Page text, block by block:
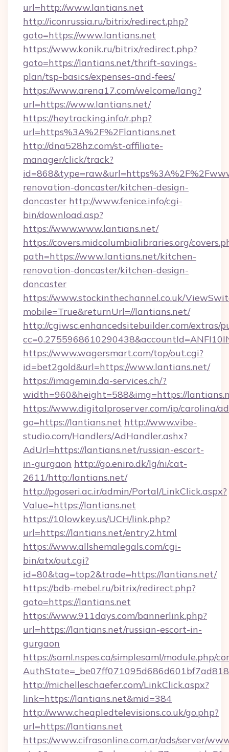
url=http://www.lantians.net
http://iconrussia.ru/bitrix/redirect.php?
goto=https://www.lantians.net
https://www.konik.ru/bitrix/redirect.php?
goto=https://lantians.net/thrift-savings-
plan/tsp-basics/expenses-and-fees/
https://www.arena17.com/welcome/lang?
url=https://www.lantians.net/
https://heytracking.info/r.php?
url=https%3A%2F%2Flantians.net
http://dna528hz.com/st-affiliate-
manager/click/track?
renovation-doncaster/kitchen-design-
doncaster http://www.fenice.info/cgi-
bin/download.asp?
https://www.www.lantians.net/
https://covers.midcolumbialibraries.org/
path=https://www.lantians.net/kitchen-
renovation-doncaster/kitchen-design-
doncaster
https://www.stockinthechannel.co.uk/
mobile=True&returnUrl=//lantians.net/
http://cgiwsc.enhancedsitebuilder.com/extras/
https://www.wagersmart.com/top/out.cgi?
id=bet2gold&url=https://www.lantians.net/
https://imagemin.da-services.ch/?
width=960&height=588&img=https://
https://www.digitalproserver.com/ip/carolina/
go=https://lantians.net http://www.vibe-
studio.com/Handlers/AdHandler.ashx?
AdUrl=https://lantians.net/russian-escort-
in-gurgaon http://go.eniro.dk/lg/ni/cat-
2611/http:/lantians.net/
http://pgoseri.ac.ir/admin/Portal/LinkClick.aspx?
Value=https://lantians.net
https://10lowkey.us/UCH/link.php?
url=https://lantians.net/entry2.html
https://www.allshemalegals.com/cgi-
bin/atx/out.cgi?
id=80&tag=top2&trade=https://lantians.net/
https://bdb-mebel.ru/bitrix/redirect.php?
goto=https://lantians.net
https://www.911days.com/bannerlink.php?
url=https://lantians.net/russian-escort-in-
gurgaon
https://saml.nspes.ca/simplesaml/module.php/
http://michelleschaefer.com/LinkClick.aspx?
link=https://lantians.net&mid=384
http://www.cheapledtelevisions.co.uk/go.php?
url=https://lantians.net
https://www.cifrasonline.com.ar/ads/server/